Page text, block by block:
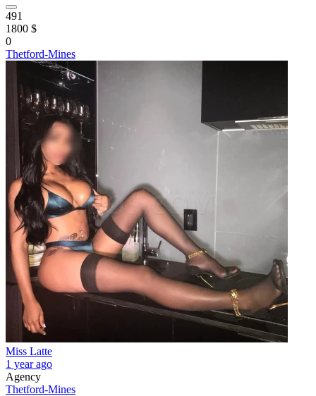
491
1800 $
0
Thetford-Mines
Miss Latte
1 year ago
Agency
Thetford-Mines